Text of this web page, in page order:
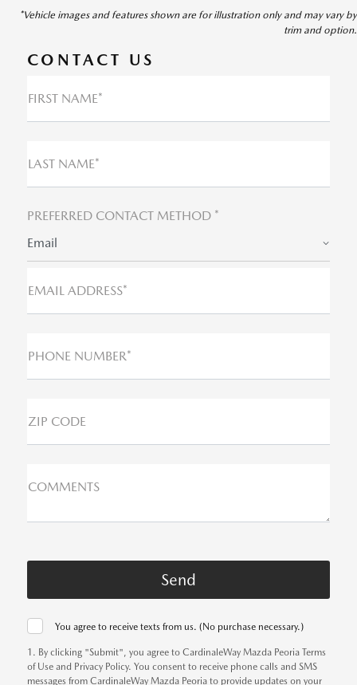
*Vehicle images and features shown are for illustration only and may vary by
trim and option.
CONTACT US
FIRST NAME*
LAST NAME*
PREFERRED CONTACT METHOD *
Email
EMAIL ADDRESS*
PHONE NUMBER*
ZIP CODE
COMMENTS
You agree to receive texts from us. (No purchase necessary.)
1. By clicking "Submit", you agree to CardinaleWay Mazda Peoria Terms
of Use and Privacy Policy. You consent to receive phone calls and SMS
messages from CardinaleWay Mazda Peoria to provide updates on your